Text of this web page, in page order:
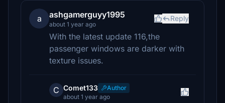
a ashgamerguyy1995
about 1 year ago
Reply
With the latest update 116,the
passenger windows are darker with
texture issues.
C Comet133
Author
about 1 year ago